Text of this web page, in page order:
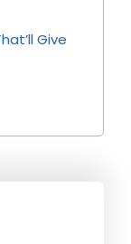
Give